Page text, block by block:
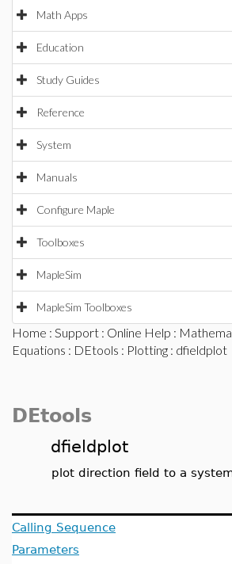
Math Apps
Education
Study Guides
Reference
System
Manuals
Configure Maple
Toolboxes
MapleSim
MapleSim Toolboxes
Home : Support : Online Help :
Equations : DEtools : Plotting : dfieldplot
DEtools
dfieldplot
plot direction field to a
Calling Sequence
Parameters